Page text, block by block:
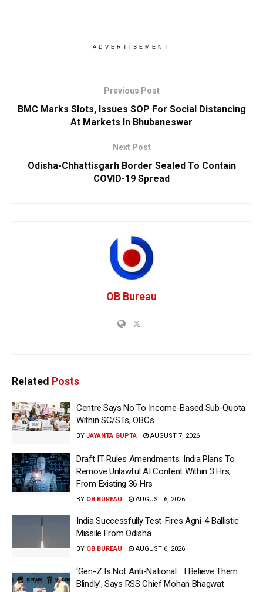
ADVERTISEMENT
Previous Post
BMC Marks Slots, Issues SOP For Social Distancing
At Markets In Bhubaneswar
Next Post
Odisha-Chhattisgarh Border Sealed To Contain
COVID-19 Spread
OB Bureau
Related Posts
Centre Says No To Income-Based Sub-Quota
Within SC/STs, OBCs
BY JAYANTA GUPTA AUGUST 7, 2026
Draft IT Rules Amendments: India Plans To
Remove Unlawful AI Content Within 3 Hrs,
From Existing 36 Hrs
BY OB BUREAU AUGUST 6, 2026
India Successfully Test-Fires Agni-4 Ballistic
Missile From Odisha
BY OB BUREAU AUGUST 6, 2026
‘Gen-Z Is Not Anti-National… I Believe Them
Blindly’, Says RSS Chief Mohan Bhagwat